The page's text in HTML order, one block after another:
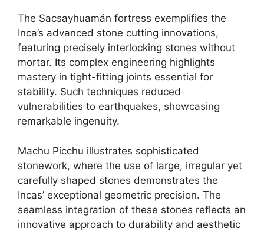
The Sacsayhuamán fortress exemplifies the
Inca’s advanced stone cutting innovations,
featuring precisely interlocking stones without
mortar. Its complex engineering highlights
mastery in tight-fitting joints essential for
stability. Such techniques reduced
vulnerabilities to earthquakes, showcasing
remarkable ingenuity.
Machu Picchu illustrates sophisticated
stonework, where the use of large, irregular yet
carefully shaped stones demonstrates the
Incas’ exceptional geometric precision. The
seamless integration of these stones reflects an
innovative approach to durability and aesthetic